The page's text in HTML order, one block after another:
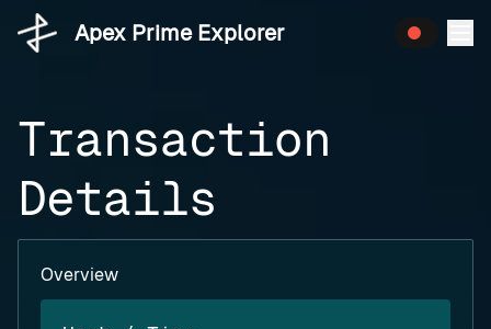
Apex Prime Explorer
Transaction
Details
Overview